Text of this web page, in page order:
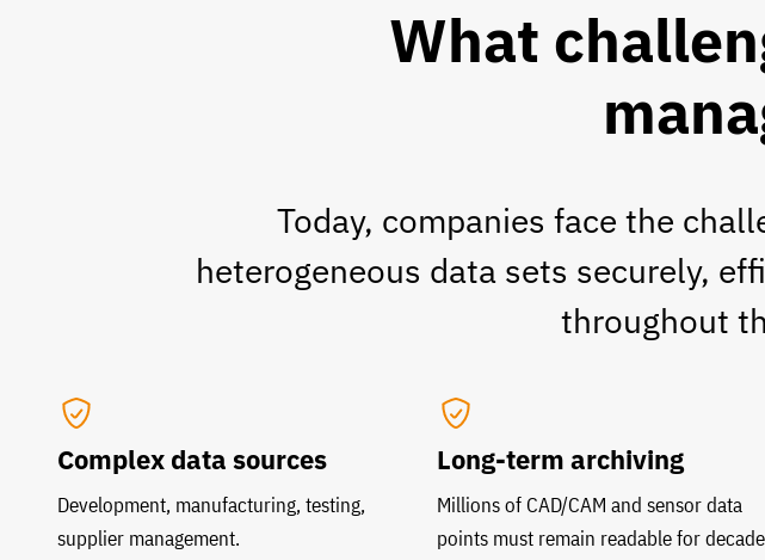
What
Today, companies face the
heterogeneous data sets securely,
throughout
Complex data sources
Development, manufacturing, testing,
supplier management.
Long-term archiving
Millions of CAD/CAM and sensor data
points must remain readable for